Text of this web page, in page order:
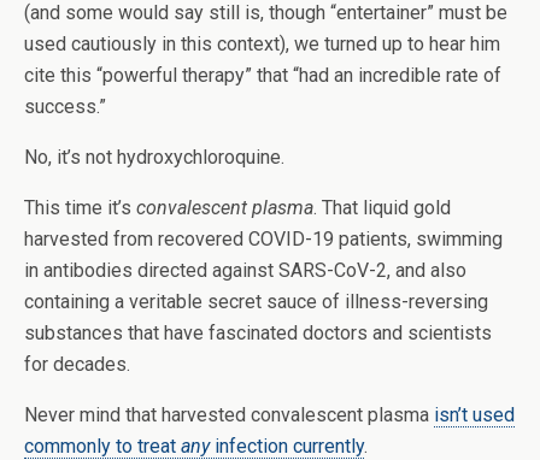
(and some would say still is, though “entertainer” must be
used cautiously in this context), we turned up to hear him
cite this “powerful therapy” that “had an incredible rate of
success.”
No, it’s not hydroxychloroquine.
This time it’s convalescent plasma. That liquid gold
harvested from recovered COVID-19 patients, swimming
in antibodies directed against SARS-CoV-2, and also
containing a veritable secret sauce of illness-reversing
substances that have fascinated doctors and scientists
for decades.
Never mind that harvested convalescent plasma isn’t used
commonly to treat anyinfection currently.